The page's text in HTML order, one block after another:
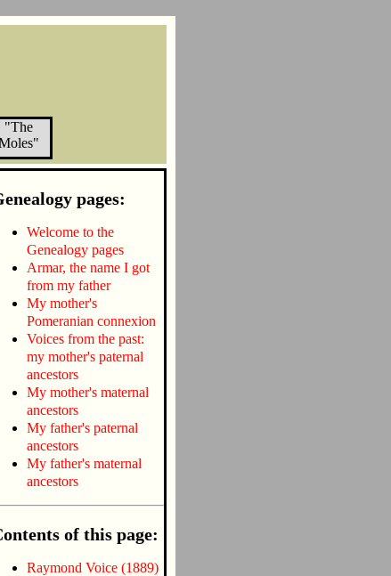
"The
pages:
Welcome to the
Genealogy pages
Armar, the name I got
from my father
My mother's
Pomeranian connexion
Voices from the past:
my mother's paternal
ancestors
My mother's maternal
ancestors
My father's paternal
ancestors
My father's maternal
ancestors
of this page:
Raymond Voice (1889)